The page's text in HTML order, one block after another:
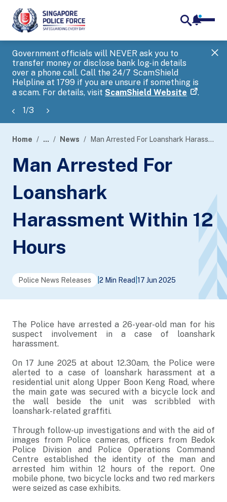
Government officials will NEVER ask you to
transfer money or disclose bank log-in details
over a phone call. Call the 24/7 ScamShield
Helpline at 1799 if you are unsure if something is
a scam. For details, visit ScamShield Website .
1/3
banner
Home ... News Man Arrested For Loanshark Harassment Within 12 Hours
Man Arrested For
Loanshark
Harassment Within 12
Hours
Police News Releases 2 Min Read 17 Jun 2025
The Police have arrested a 26-year-old man for his
suspect involvement in a case of loanshark
harassment.
On 17 June 2025 at about 12.30am, the Police were
alerted to a case of loanshark harassment at a
residential unit along Upper Boon Keng Road, where
the main gate was secured with a bicycle lock and
the wall beside the unit was scribbled with
loanshark-related graffiti.
Through follow-up investigations and with the aid of
images from Police cameras, officers from Bedok
Police Division and Police Operations Command
Centre established the identity of the man and
arrested him within 12 hours of the report. One
mobile phone, two bicycle locks and two red markers
were seized as case exhibits.